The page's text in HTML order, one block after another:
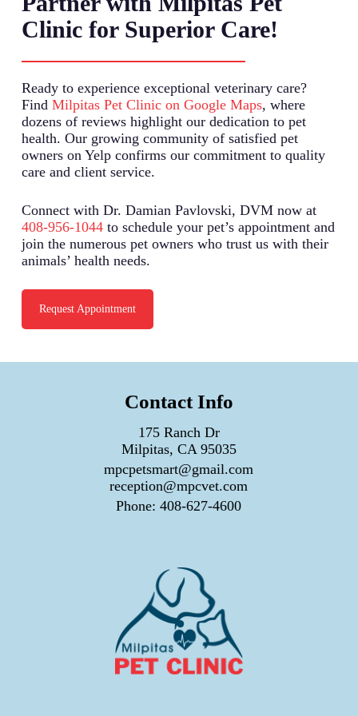
Clinic for Superior Care!
Ready to experience exceptional veterinary care?
Find Milpitas Pet Clinic on Google Maps, where
dozens of reviews highlight our dedication to pet
health. Our growing community of satisfied pet
owners on Yelp confirms our commitment to quality
care and client service.
Connect with Dr. Damian Pavlovski, DVM now at
408-956-1044to schedule your pet’s appointment and
join the numerous pet owners who trust us with their
animals’ health needs.
Request Appointment
Contact Info
175 Ranch Dr
Milpitas, CA 95035
mpcpetsmart@gmail.com
reception@mpcvet.com
Phone: 408-627-4600